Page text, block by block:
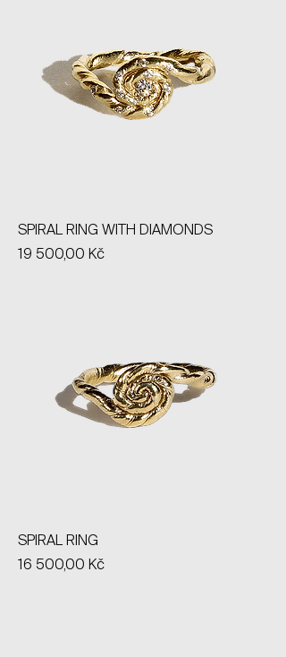
SPIRAL RING WITH DIAMONDS
Price
19 500,00 Kč
SPIRAL RING
Price
16 500,00 Kč